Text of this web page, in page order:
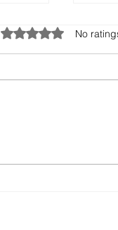
Rated 0 out of 5 stars.
No